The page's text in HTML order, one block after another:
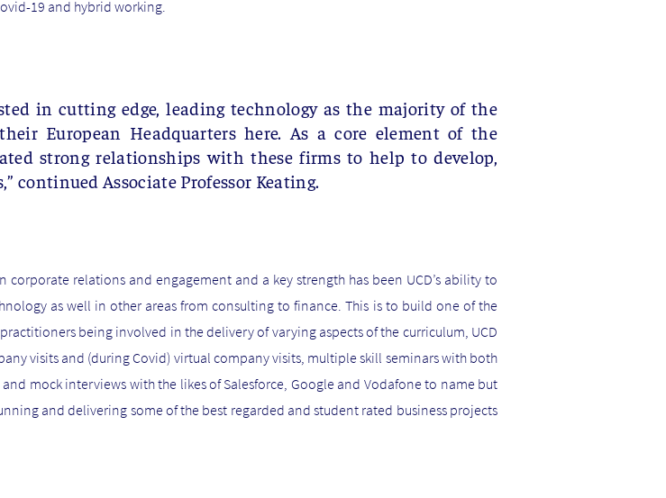
19 and hybrid working.
in cutting edge, leading technology as the majority of the
European Headquarters here. As a core element of the
strong relationships with these firms to help to develop,
continued Associate Professor Keating.
corporate relations and engagement and a key strength has been UCD’s ability to
as well in other areas from consulting to finance. This is to build one of the
being involved in the delivery of varying aspects of the curriculum, UCD
visits and (during Covid) virtual company visits, multiple skill seminars with both
mock interviews with the likes of Salesforce, Google and Vodafone to name but
and delivering some of the best regarded and student rated business projects